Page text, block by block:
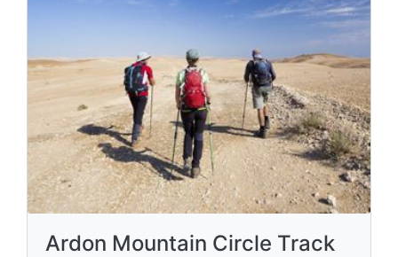
Ardon Mountain Circle Track